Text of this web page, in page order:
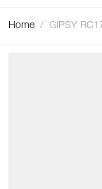
Home / GIPSY